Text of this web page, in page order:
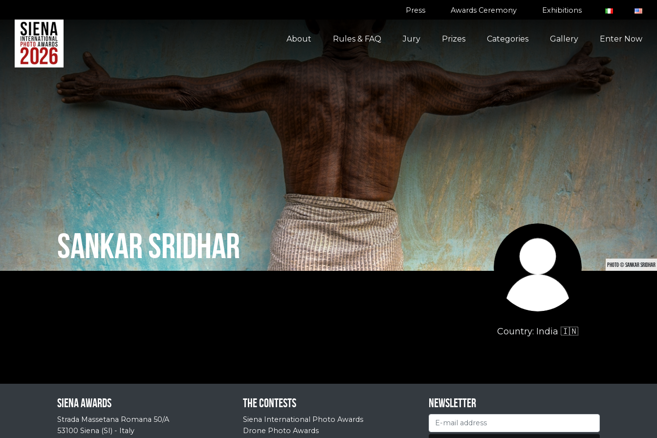
Press Awards Ceremony Exhibitions
About Rules & FAQ Jury Prizes Categories Gallery Enter Now
SANKAR SRIDHAR PHOTO © SANKAR SRIDHAR
Country: India 🇮🇳
Siena Awards
Strada Massetana Romana 50/A
53100 Siena (SI) - Italy
The contests
Siena International Photo Awards
Drone Photo Awards
Newsletter